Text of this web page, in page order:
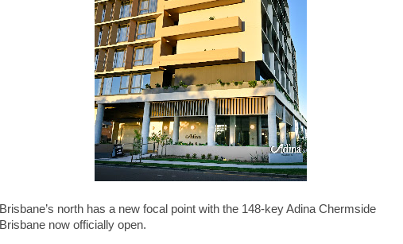
Brisbane’s north has a new focal point with the 148-key Adina Chermside
Brisbane now officially open.